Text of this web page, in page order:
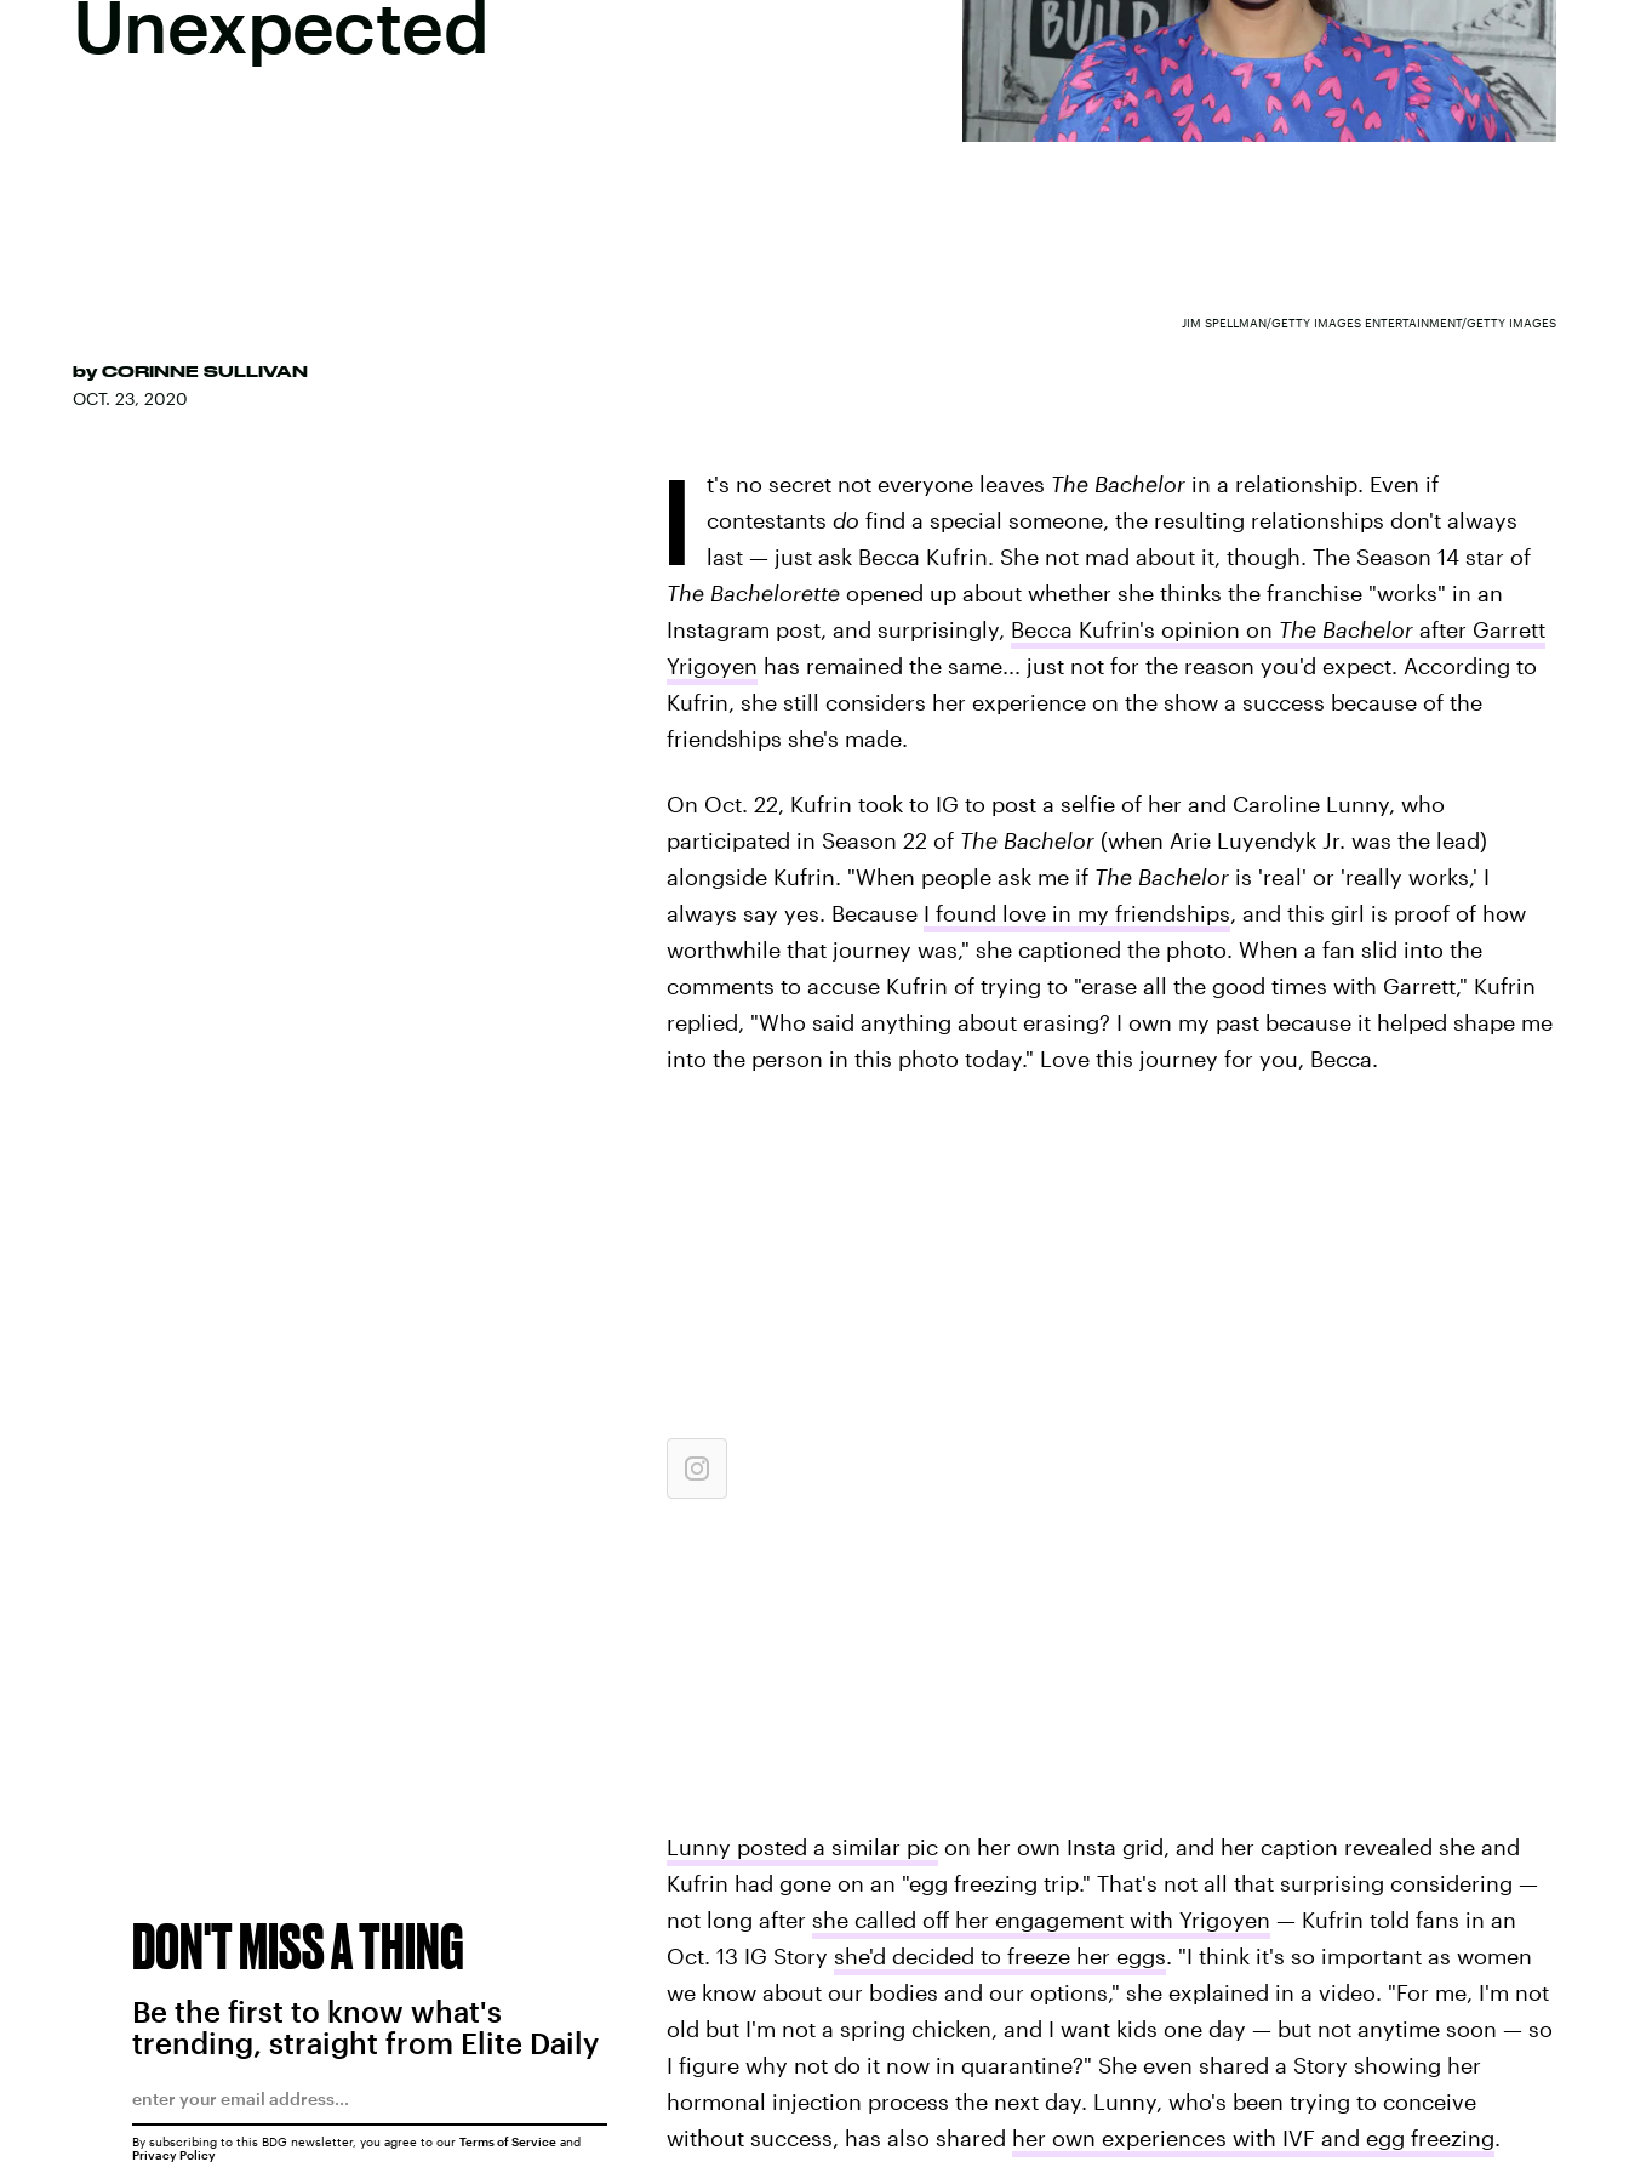
Unexpected
by CORINNE SULLIVAN
OCT. 23, 2020
JIM SPELLMAN/GETTY IMAGES ENTERTAINMENT/GETTY IMAGES
I t's no secret not everyone leaves The Bachelorin a relationship. Even if
contestants do find a special someone, the resulting relationships don't always
last — just ask Becca Kufrin. She not mad about it, though. The Season 14 star of
The Bachelorette opened up about whether she thinks the franchise "works" in an
Instagram post, and surprisingly, Becca Kufrin's opinion on The Bachelorafter Garrett
Yrigoyen has remained the same... just not for the reason you'd expect. According to
Kufrin, she still considers her experience on the show a success because of the
friendships she's made.
On Oct. 22, Kufrin took to IG to post a selfie of her and Caroline Lunny, who
participated in Season 22 of The Bachelor(when Arie Luyendyk Jr. was the lead)
alongside Kufrin. "When people ask me if The Bachelor is 'real' or 'really works,' I
always say yes. Because I found love in my friendships, and this girl is proof of how
worthwhile that journey was," she captioned the photo. When a fan slid into the
comments to accuse Kufrin of trying to "erase all the good times with Garrett," Kufrin
replied, "Who said anything about erasing? I own my past because it helped shape me
into the person in this photo today." Love this journey for you, Becca.
Lunny posted a similar picon her own Insta grid, and her caption revealed she and
Kufrin had gone on an "egg freezing trip." That's not all that surprising considering —
not long after she called off her engagement with Yrigoyen — Kufrin told fans in an
Oct. 13 IG Story she'd decided to freeze her eggs. "I think it's so important as women
we know about our bodies and our options," she explained in a video. "For me, I'm not
old but I'm not a spring chicken, and I want kids one day — but not anytime soon — so
I figure why not do it now in quarantine?" She even shared a Story showing her
hormonal injection process the next day. Lunny, who's been trying to conceive
without success, has also shared her own experiences with IVF and egg freezing.
DON'T MISS A THING
Be the first to know what's
trending, straight from Elite Daily
By subscribing to this BDG newsletter, you agree to our Terms of Serviceand
Privacy Policy